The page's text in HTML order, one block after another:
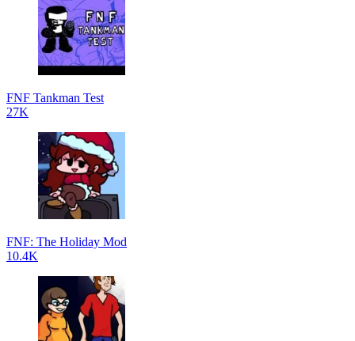
FNF Tankman Test
27K
FNF: The Holiday Mod
10.4K